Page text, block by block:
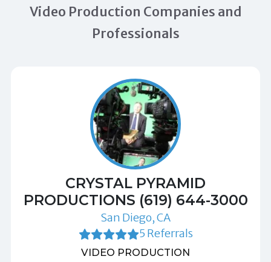
Video Production Companies and
Professionals
CRYSTAL PYRAMID
PRODUCTIONS (619) 644-3000
San Diego, CA
5 Referrals
VIDEO PRODUCTION